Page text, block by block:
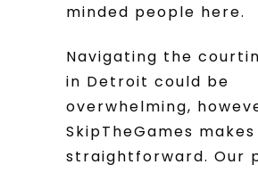
minded people here.
Navigating the
in Detroit could be
overwhelming,
SkipTheGames
straightforward. Our